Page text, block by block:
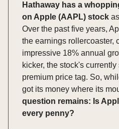
Hathaway has a
on Apple (AAPL) stock
Over the past five years,
the earnings rollercoaster,
impressive 18% annual
kicker, the stock's
premium price tag. So,
got its money where its
question remains: Is
every penny?